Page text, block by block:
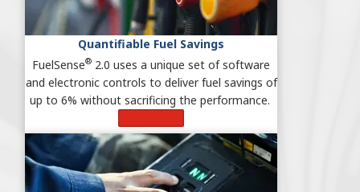
Quantifiable Fuel Savings
FuelSense® 2.0 uses a unique set of software
and electronic controls to deliver fuel savings of
up to 6% without sacrificing the performance.